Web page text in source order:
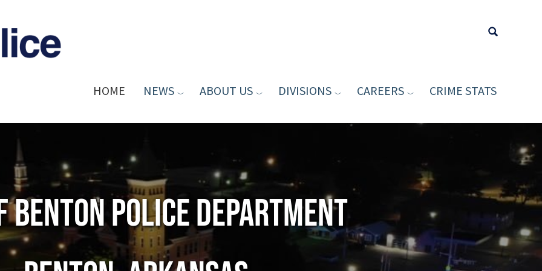
Type your
HOME NEWS ABOUT US DIVISIONS CAREERS CRIME STATS
Benton Police Department